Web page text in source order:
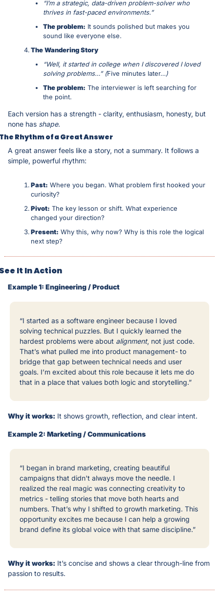
“I’m a strategic, data-driven problem-solver who
thrives in fast-paced environments.”
The problem: It sounds polished but makes you
sound like everyone else.
The Wandering Story
“Well, it started in college when I discovered I loved
solving problems…” (Five minutes later…)
The problem: The interviewer is left searching for
the point.
Each version has a strength - clarity, enthusiasm, honesty, but
none has shape.
Rhythm of a Great Answer
A great answer feels like a story, not a summary. It follows a
simple, powerful rhythm:
Past: Where you began. What problem first hooked your
curiosity?
Pivot: The key lesson or shift. What experience
changed your direction?
Present: Why this, why now? Why is this role the logical
next step?
It In Action
Example 1: Engineering / Product
“I started as a software engineer because I loved
solving technical puzzles. But I quickly learned the
hardest problems were about alignment, not just code.
That’s what pulled me into product management- to
bridge that gap between technical needs and user
goals. I’m excited about this role because it lets me do
that in a place that values both logic and storytelling.”
Why it works: It shows growth, reflection, and clear intent.
Example 2: Marketing / Communications
“I began in brand marketing, creating beautiful
campaigns that didn't always move the needle. I
realized the real magic was connecting creativity to
metrics - telling stories that move both hearts and
numbers. That’s why I shifted to growth marketing. This
opportunity excites me because I can help a growing
brand define its global voice with that same discipline.”
Why it works: It’s concise and shows a clear through-line from
passion to results.